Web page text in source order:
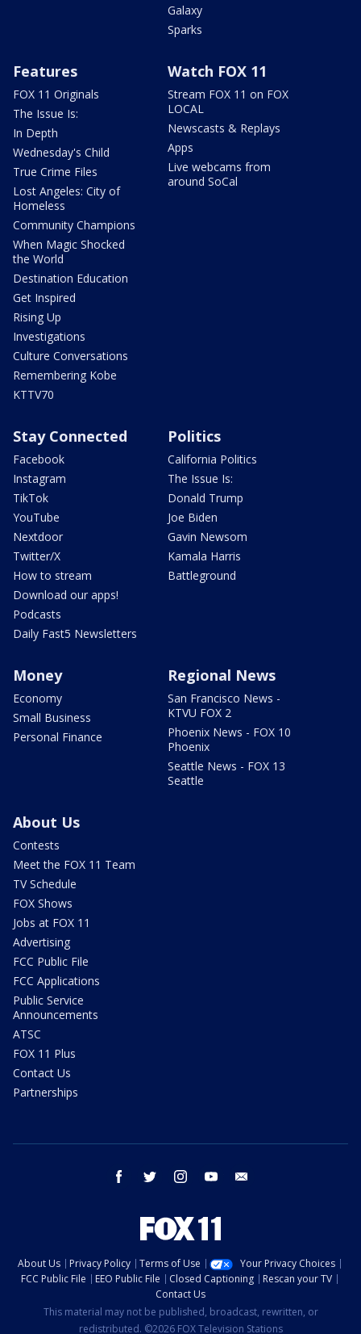
Galaxy
Sparks
Features
FOX 11 Originals
The Issue Is:
In Depth
Wednesday's Child
True Crime Files
Lost Angeles: City of
Homeless
Community Champions
When Magic Shocked
the World
Destination Education
Get Inspired
Rising Up
Investigations
Culture Conversations
Remembering Kobe
KTTV70
Watch FOX 11
Stream FOX 11 on FOX
LOCAL
Newscasts & Replays
Apps
Live webcams from
around SoCal
Stay Connected
Facebook
Instagram
TikTok
YouTube
Nextdoor
Twitter/X
How to stream
Download our apps!
Podcasts
Daily Fast5 Newsletters
Politics
California Politics
The Issue Is:
Donald Trump
Joe Biden
Gavin Newsom
Kamala Harris
Battleground
Money
Economy
Small Business
Personal Finance
Regional News
San Francisco News -
KTVU FOX 2
Phoenix News - FOX 10
Phoenix
Seattle News - FOX 13
Seattle
About Us
Contests
Meet the FOX 11 Team
TV Schedule
FOX Shows
Jobs at FOX 11
Advertising
FCC Public File
FCC Applications
Public Service
Announcements
ATSC
FOX 11 Plus
Contact Us
Partnerships
facebook twitter instagram youtube
About Us Privacy Policy Terms of Use
Your Privacy Choices
FCC Public File
EEO Public File Closed Captioning
Rescan your TV
Contact Us
This material may not be published, broadcast, rewritten, or
redistributed. ©2026 FOX Television Stations